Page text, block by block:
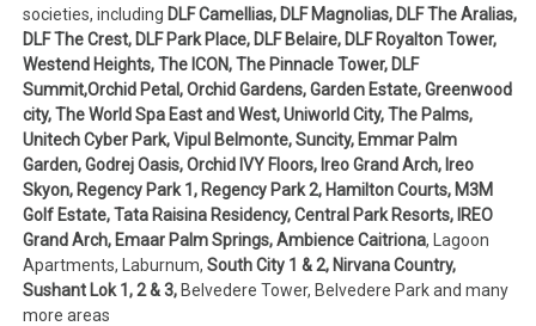
societies, including DLF Camellias, DLF Magnolias, DLF The Aralias,
DLF The Crest, DLF Park Place, DLF Belaire, DLF Royalton Tower,
Westend Heights, The ICON, The Pinnacle Tower, DLF
Summit,Orchid Petal, Orchid Gardens, Garden Estate, Greenwood
city, The World Spa East and West, Uniworld City, The Palms,
Unitech Cyber Park, Vipul Belmonte, Suncity, Emmar Palm
Garden, Godrej Oasis, Orchid IVY Floors, Ireo Grand Arch, Ireo
Skyon, Regency Park 1, Regency Park 2, Hamilton Courts, M3M
Golf Estate, Tata Raisina Residency, Central Park Resorts, IREO
Grand Arch, Emaar Palm Springs, Ambience Caitriona, Lagoon
Apartments, Laburnum,South City 1 & 2, Nirvana Country,
Sushant Lok 1, 2 & 3, Belvedere Tower, Belvedere Park and many
more areas